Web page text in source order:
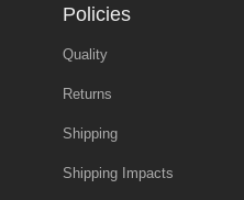
Policies
Quality
Returns
Shipping
Shipping Impacts